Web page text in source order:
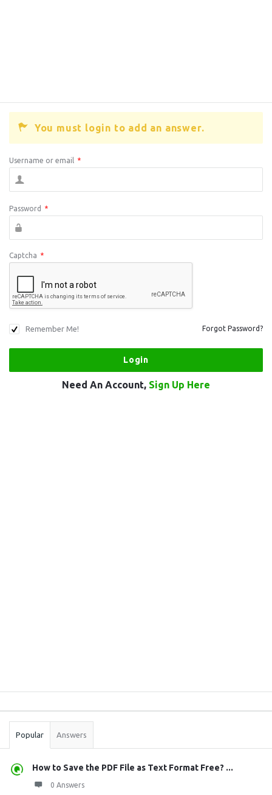
You must login to add an answer.
Username or email *
Password *
Captcha *
Remember Me! Forgot Password?
Need An Account, Sign Up Here
Stats
Popular Answers
How to Save the PDF File as Text Format Free? ...
0 Answers